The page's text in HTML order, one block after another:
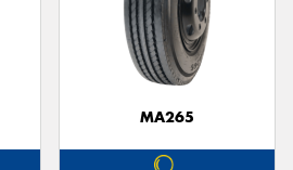
MA265